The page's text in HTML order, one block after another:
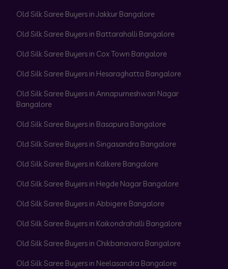
Old Silk Saree Buyers in Jakkur Bangalore
Old Silk Saree Buyers in Battarahalli Bangalore
Old Silk Saree Buyers in Cox Town Bangalore
Old Silk Saree Buyers in Hesaraghatta Bangalore
Old Silk Saree Buyers in Annapurneshwari Nagar
Bangalore
Old Silk Saree Buyers in Basapura Bangalore
Old Silk Saree Buyers in Singasandra Bangalore
Old Silk Saree Buyers in Kalkere Bangalore
Old Silk Saree Buyers in Hegde Nagar Bangalore
Old Silk Saree Buyers in Abbigere Bangalore
Old Silk Saree Buyers in Kaikondrahalli Bangalore
Old Silk Saree Buyers in Chikbanavara Bangalore
Old Silk Saree Buyers in Neelasandra Bangalore